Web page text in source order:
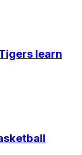
learn